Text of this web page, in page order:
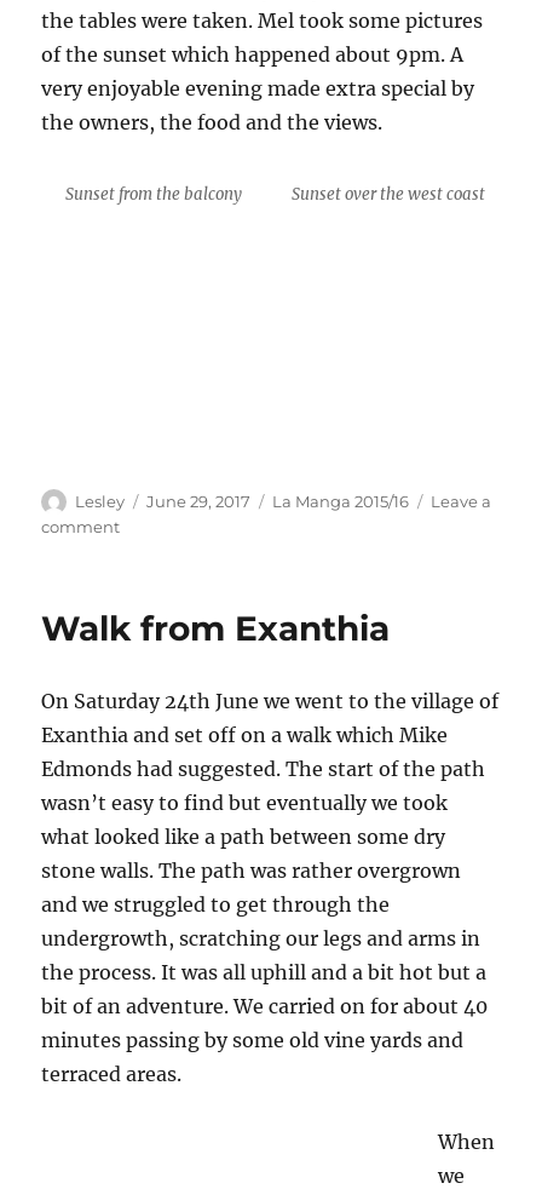
the tables were taken. Mel took some pictures
of the sunset which happened about 9pm. A
very enjoyable evening made extra special by
the owners, the food and the views.
Sunset from the balcony Sunset over the west coast
Author
Lesley
Posted
June 29, 2017 Categories
La Manga 2015/16
Leave a
commenton
Restaurant
Walk from Exanthia
On Saturday 24th June we went to the village of
Exanthia and set off on a walk which Mike
Edmonds had suggested. The start of the path
wasn’t easy to find but eventually we took
what looked like a path between some dry
stone walls. The path was rather overgrown
and we struggled to get through the
undergrowth, scratching our legs and arms in
the process. It was all uphill and a bit hot but a
bit of an adventure. We carried on for about 40
minutes passing by some old vine yards and
terraced areas.
When
we